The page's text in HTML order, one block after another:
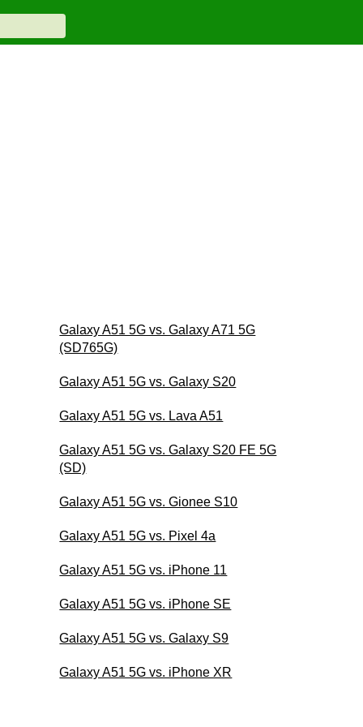
Galaxy A51 5G vs. Galaxy A71 5G
(SD765G)
Galaxy A51 5G vs. Galaxy S20
Galaxy A51 5G vs. Lava A51
Galaxy A51 5G vs. Galaxy S20 FE 5G
(SD)
Galaxy A51 5G vs. Gionee S10
Galaxy A51 5G vs. Pixel 4a
Galaxy A51 5G vs. iPhone 11
Galaxy A51 5G vs. iPhone SE
Galaxy A51 5G vs. Galaxy S9
Galaxy A51 5G vs. iPhone XR